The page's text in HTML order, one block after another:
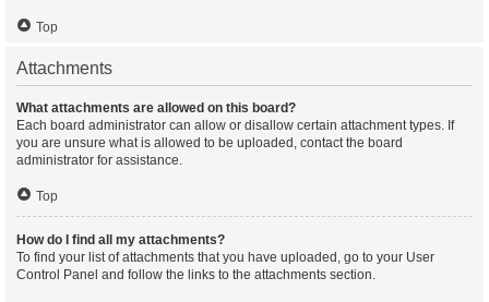
Top
Attachments
What attachments are allowed on this board?
Each board administrator can allow or disallow certain attachment types. If
you are unsure what is allowed to be uploaded, contact the board
administrator for assistance.
Top
How do I find all my attachments?
To find your list of attachments that you have uploaded, go to your User
Control Panel and follow the links to the attachments section.